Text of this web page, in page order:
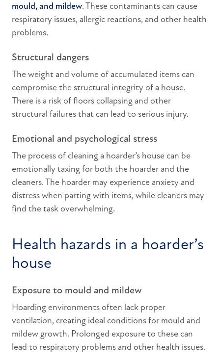
mould, and mildew. These contaminants can cause
respiratory issues, allergic reactions, and other health
problems.
Structural dangers
The weight and volume of accumulated items can
compromise the structural integrity of a house.
There is a risk of floors collapsing and other
structural failures that can lead to serious injury.
Emotional and psychological stress
The process of cleaning a hoarder’s house can be
emotionally taxing for both the hoarder and the
cleaners. The hoarder may experience anxiety and
distress when parting with items, while cleaners may
find the task overwhelming.
Health hazards in a hoarder’s
house
Exposure to mould and mildew
Hoarding environments often lack proper
ventilation, creating ideal conditions for mould and
mildew growth. Prolonged exposure to these can
lead to respiratory problems and other health issues.